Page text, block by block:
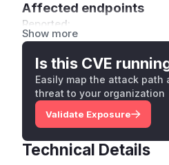
Affected endpoints
Reported:
GET /api/auth/
th/api.py:1570
). No
POST /api/auth/
ticatedViewset (
remote
server rather than
Found during remediation:
POST /api/public/
i/plugins/
Show more
Is this CVE
Easily map the attack path
threat to your organization
Validate Exposure
Technical Details